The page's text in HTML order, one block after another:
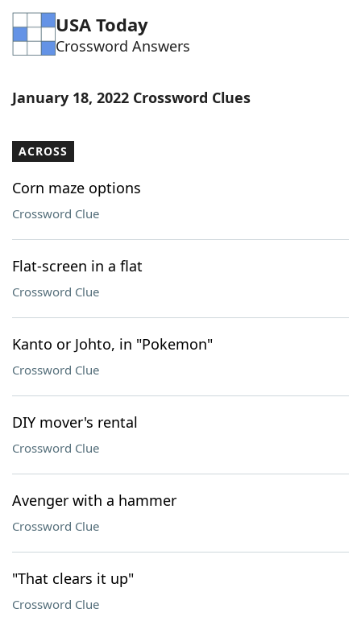
Word ListMaker
Blog
Our Brands
USA Today
Crossword Answers
January 18, 2022 Crossword Clues
ACROSS
Corn maze options
Crossword Clue
Flat-screen in a flat
Crossword Clue
Kanto or Johto, in "Pokemon"
Crossword Clue
DIY mover's rental
Crossword Clue
Avenger with a hammer
Crossword Clue
"That clears it up"
Crossword Clue